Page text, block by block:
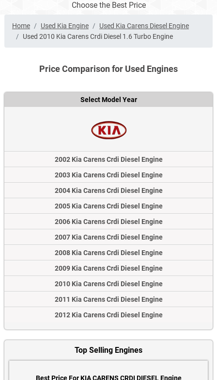
Choose the Best Price
Home Used Kia Engine
Used Kia Carens Diesel Engine
Used 2010 Kia Carens Crdi Diesel 1.6 Turbo Engine
Price Comparison for Used Engines
Select Model Year
2002 Kia Carens Crdi Diesel Engine
2003 Kia Carens Crdi Diesel Engine
2004 Kia Carens Crdi Diesel Engine
2005 Kia Carens Crdi Diesel Engine
2006 Kia Carens Crdi Diesel Engine
2007 Kia Carens Crdi Diesel Engine
2008 Kia Carens Crdi Diesel Engine
2009 Kia Carens Crdi Diesel Engine
2010 Kia Carens Crdi Diesel Engine
2011 Kia Carens Crdi Diesel Engine
2012 Kia Carens Crdi Diesel Engine
Top Selling Engines
Best Price For KIA CARENS CRDI DIESEL Engine